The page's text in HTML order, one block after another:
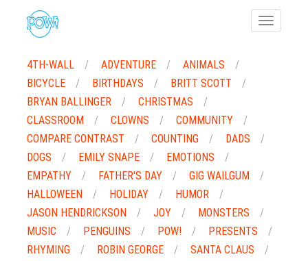
Toggle
4TH-WALL ADVENTURE
ANIMALS
BICYCLE
BIRTHDAYS
BRITT SCOTT
BRYAN BALLINGER
CHRISTMAS
CLASSROOM
CLOWNS
COMMUNITY
COMPARE CONTRAST
COUNTING
DADS
DOGS
EMILY SNAPE
EMOTIONS
EMPATHY
FATHER'S DAY
GIG WAILGUM
HALLOWEEN
HOLIDAY
HUMOR
JASON HENDRICKSON
JOY
MONSTERS
MUSIC
PENGUINS POW!
PRESENTS
RHYMING
ROBIN GEORGE
SANTA CLAUS